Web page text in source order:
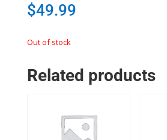
$49.99
Out of stock
Related products